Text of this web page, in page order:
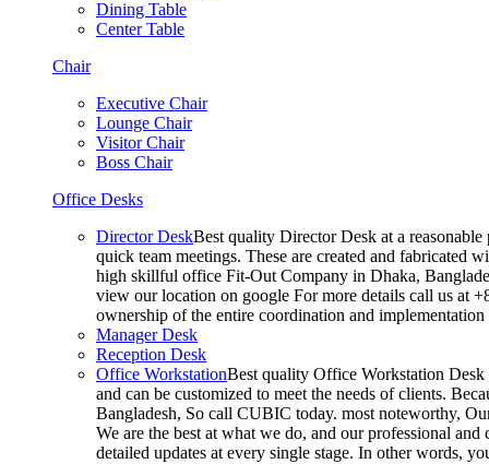
Dining Table
Center Table
Chair
Executive Chair
Lounge Chair
Visitor Chair
Boss Chair
Office Desks
Director DeskBest quality Director Desk at a
quick team meetings. These are created and fabricated
high skillful office Fit-Out Company in Dhaka,
view our location on google For more details call us at
ownership of the entire coordination and
Manager Desk
Reception Desk
Office WorkstationBest quality Office Workstation Desk
and can be customized to meet the needs of clients.
Bangladesh, So call CUBIC today. most noteworthy,
We are the best at what we do, and our professional
detailed updates at every single stage. In other words,